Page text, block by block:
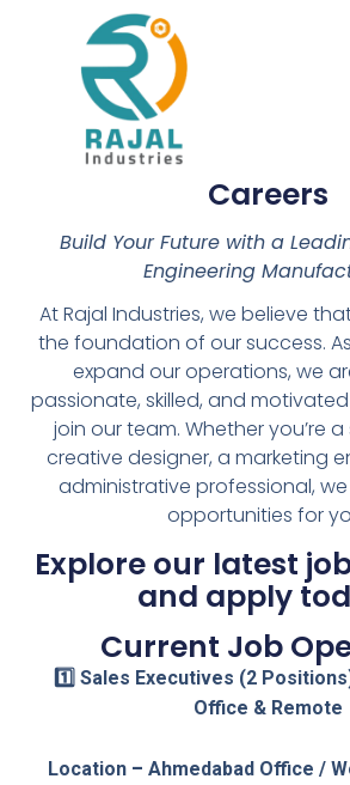
Careers
Build Your Future with a
Engineering
At Rajal Industries, we believe
the foundation of our success.
expand our operations, we
passionate, skilled, and
join our team. Whether you’re
creative designer, a marketing
administrative professional,
opportunities for
Explore our latest
and apply
Current Job
1️⃣ Sales Executives (2
Office & Remote
Location – Ahmedabad Office /